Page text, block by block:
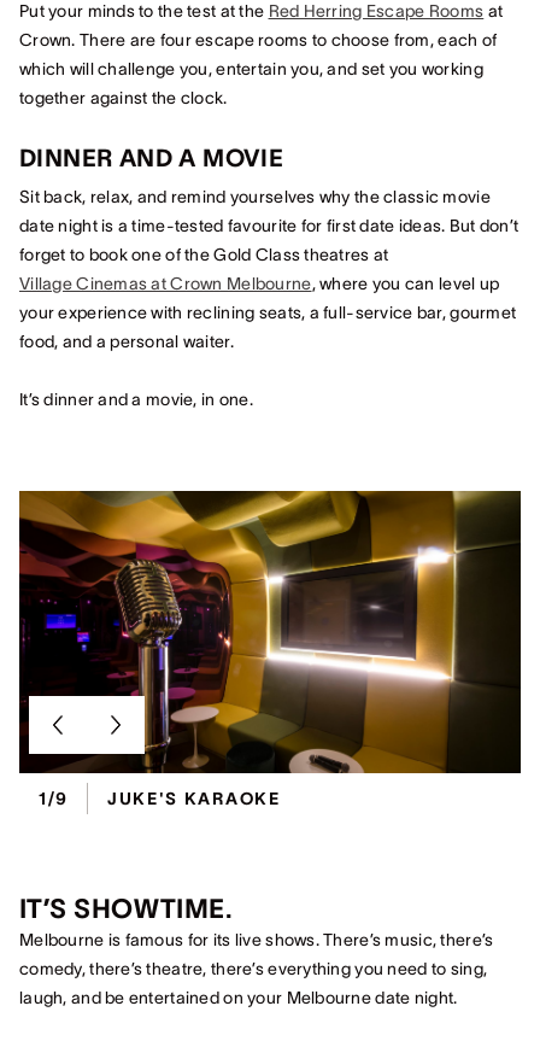
Put your minds to the test at the Red Herring Escape Rooms at
Crown. There are four escape rooms to choose from, each of
which will challenge you, entertain you, and set you working
together against the clock.
DINNER AND A MOVIE
Sit back, relax, and remind yourselves why the classic movie
date night is a time-tested favourite for first date ideas. But don’t
forget to book one of the Gold Class theatres at
Village Cinemas at Crown Melbourne, where you can level up
your experience with reclining seats, a full-service bar, gourmet
food, and a personal waiter.
It’s dinner and a movie, in one.
1/9 JUKE'S KARAOKE
IT’S SHOWTIME.
Melbourne is famous for its live shows. There’s music, there’s
comedy, there’s theatre, there’s everything you need to sing,
laugh, and be entertained on your Melbourne date night.